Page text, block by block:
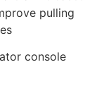
pulling
console